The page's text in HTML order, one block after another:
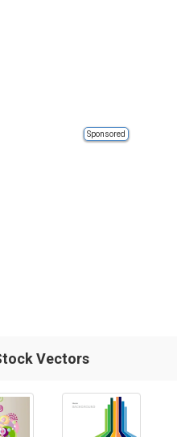
Sponsored
Vectors